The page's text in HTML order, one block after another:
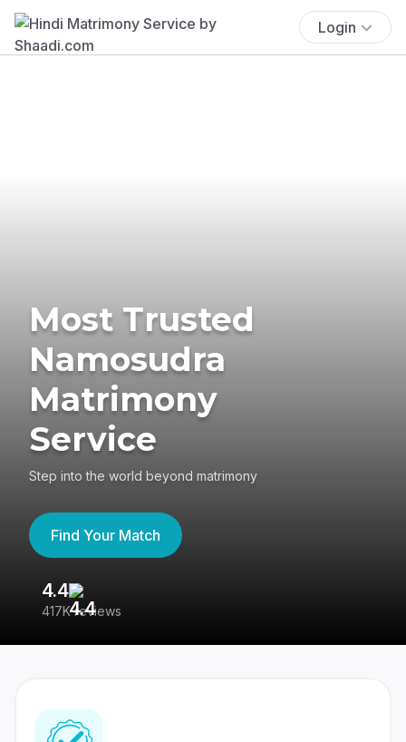
Login
Most Trusted
Namosudra
Matrimony
Service
Step into the world beyond matrimony
Find Your Match
4.4
417K reviews